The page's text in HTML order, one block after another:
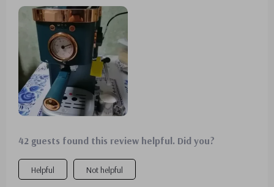
coffee I've ever made. I'm thoroughly satisfied with its
performance and anticipate that it will pay for itself within
a month, thanks to the savings from making my own
coffee!
42 guests found this review helpful. Did you?
Helpful Not helpful